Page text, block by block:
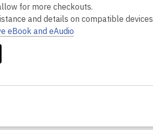
for more checkouts.
and details on compatible devices
eBook and eAudio